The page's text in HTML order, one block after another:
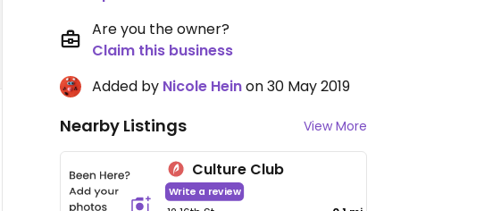
Are you the owner?
Claim this business
Added by Nicole Heinon 30 May 2019
Nearby Listings View More
Culture Club
Write a review